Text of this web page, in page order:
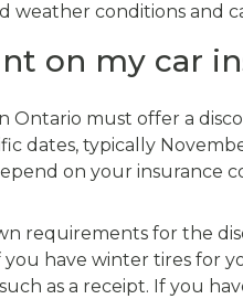
weather conditions and
on my car
Ontario must offer a
dates, typically
on your insurance
requirements for the
have winter tires for
as a receipt. If you